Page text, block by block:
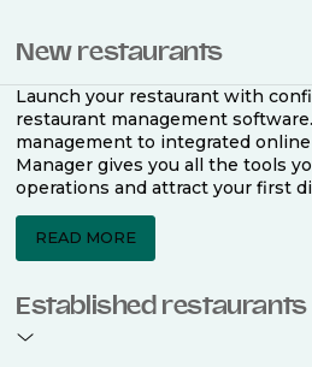
New restaurants
Launch your restaurant with
restaurant management
management to integrated
Manager gives you all the tools
operations and attract your first
READ MORE
Established restaurants